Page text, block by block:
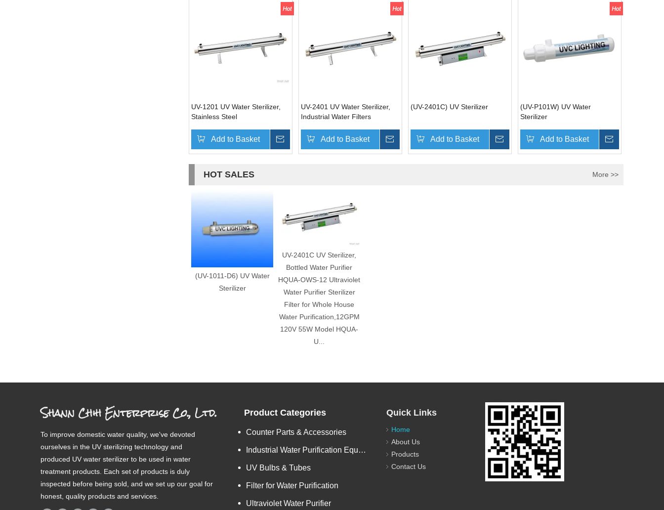
UV-1201 UV Water Sterilizer,
Stainless Steel
Add to Basket Inquire
UV-2401 UV Water Sterilizer,
Industrial Water Filters
Add to Basket Inquire
(UV-2401C) UV Sterilizer
Add to Basket Inquire
(UV-P101W) UV Water
Sterilizer
Add to Basket
HOT SALES More >>
(UV-1011-D6) UV Water
Sterilizer
UV-2401C UV Sterilizer,
Bottled Water Purifier
HQUA-OWS-12 Ultraviolet
Water Purifier Sterilizer
Filter for Whole House
Water Purification,12GPM
120V 55W Model HQUA-
U...
Shann Chih Enterprise Co., Ltd.
To improve domestic water quality, we've devoted
ourselves in the UV sterilizing technology and
produced UV water sterilizer to be used in water
treatment products. Each set of products is duly
inspected before being sold, and we set up our goal for
honest, quality products and services.
Product Categories
Counter Parts & Accessories
Industrial Water Purification Equipments
UV Bulbs & Tubes
Filter for Water Purification
Ultraviolet Water Purifier
Quick Links
Home
About Us
Products
Contact Us